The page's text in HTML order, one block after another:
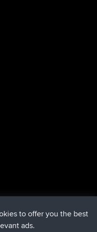
to offer you the best
ads.